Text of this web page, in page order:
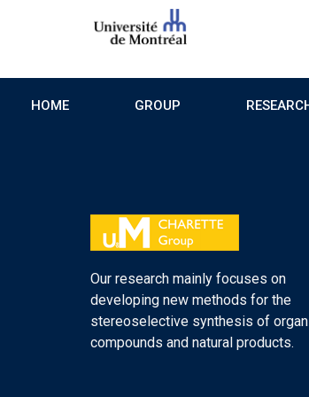
HOME GROUP
Our research mainly focuses on
developing new methods for the
stereoselective synthesis of
compounds and natural products.